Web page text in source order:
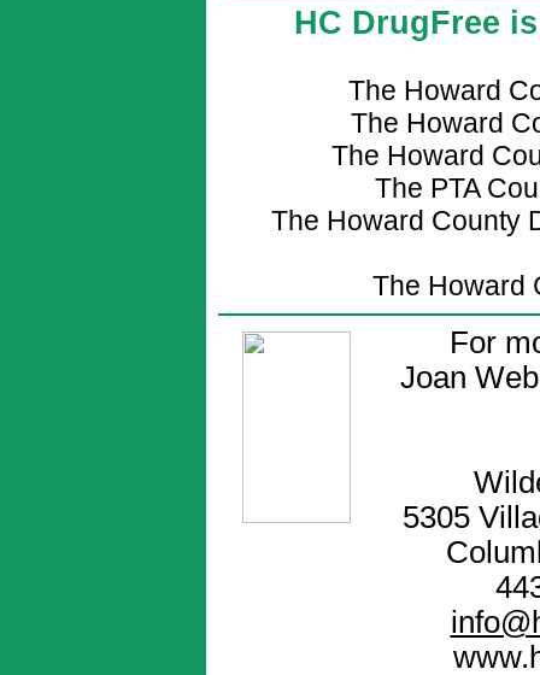
HC DrugFree
The Howard
The Howard
The Howard
The PTA
The Howard County
The Howard
For
Joan
5305